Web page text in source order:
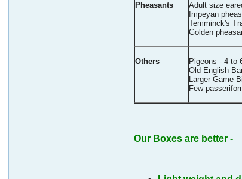
Pheasants
Adult size
Impeyan
Temminck's
Golden
Others
Pigeons - 4 to
Old English
Larger Game
Few
Our Boxes are better -